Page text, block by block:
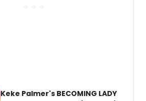
Keke Palmer's BECOMING LADY